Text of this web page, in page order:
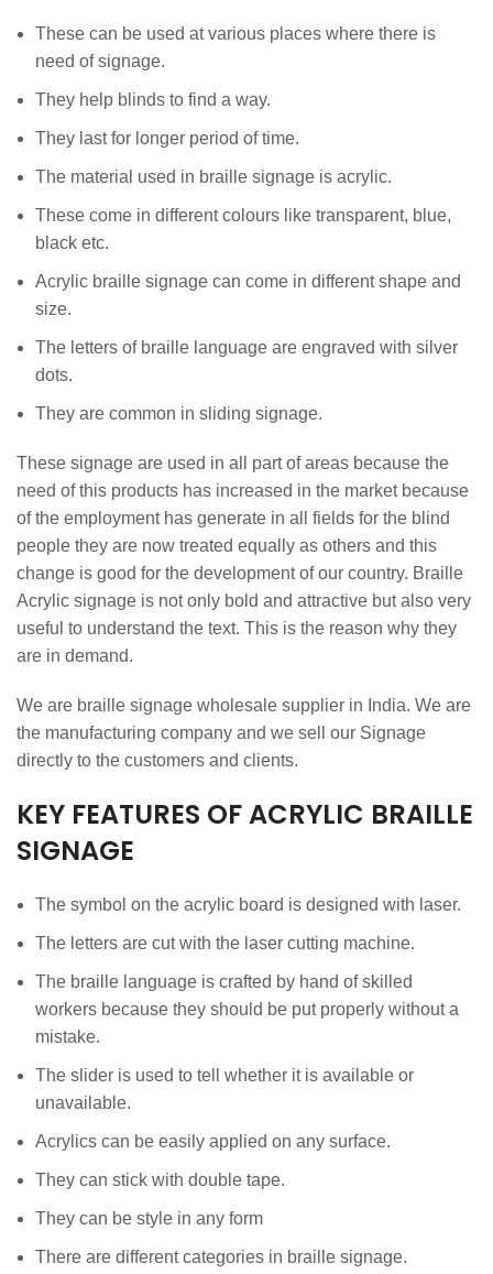
These can be used at various places where there is
need of signage.
They help blinds to find a way.
They last for longer period of time.
The material used in braille signage is acrylic.
These come in different colours like transparent, blue,
black etc.
Acrylic braille signage can come in different shape and
size.
The letters of braille language are engraved with silver
dots.
They are common in sliding signage.
These signage are used in all part of areas because the
need of this products has increased in the market because
of the employment has generate in all fields for the blind
people they are now treated equally as others and this
change is good for the development of our country. Braille
Acrylic signage is not only bold and attractive but also very
useful to understand the text. This is the reason why they
are in demand.
We are braille signage wholesale supplier in India. We are
the manufacturing company and we sell our Signage
directly to the customers and clients.
KEY FEATURES OF ACRYLIC BRAILLE
SIGNAGE
The symbol on the acrylic board is designed with laser.
The letters are cut with the laser cutting machine.
The braille language is crafted by hand of skilled
workers because they should be put properly without a
mistake.
The slider is used to tell whether it is available or
unavailable.
Acrylics can be easily applied on any surface.
They can stick with double tape.
They can be style in any form
There are different categories in braille signage.